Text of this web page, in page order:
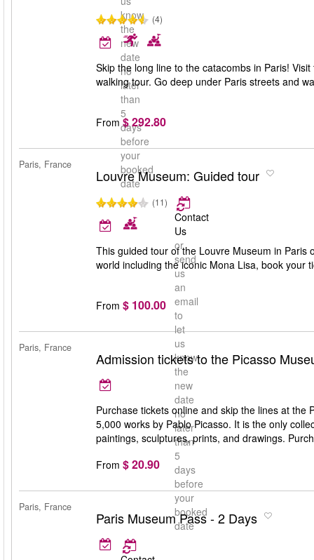
know
the
new
date
no
later
than
5
days
before
your
booked
date
(4)
Skip the long line to the catacombs in Paris!
walking tour. Go deep under Paris streets and
From $ 292.80
Paris, France
Louvre Museum: Guided tour
(11)
Contact
Us
or
send
us
an
email
to
let
us
know
the
new
date
no
later
than
5
days
before
your
booked
date
This guided tour of the Louvre Museum in Paris
world including the iconic Mona Lisa, book your
From $ 100.00
Paris, France
Admission tickets to the Picasso
Purchase tickets online and skip the lines at
5,000 works by Pablo Picasso. It is the only
paintings, sculptures, prints, and drawings.
From $ 20.90
Paris, France
Paris Museum Pass - 2 Days